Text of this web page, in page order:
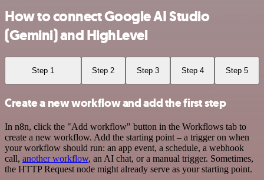
How to connect Google AI Studio
(Gemini) and HighLevel
Step 1 Step 2 Step 3 Step 4 Step 5
Create a new workflow and add the first step
In n8n, click the "Add workflow" button in the Workflows tab to
create a new workflow. Add the starting point – a trigger on when
your workflow should run: an app event, a schedule, a webhook
call, another workflow, an AI chat, or a manual trigger. Sometimes,
the HTTP Request node might already serve as your starting point.